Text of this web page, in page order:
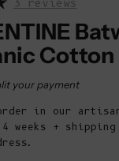
Cotton
your payment
in our
weeks + shipping